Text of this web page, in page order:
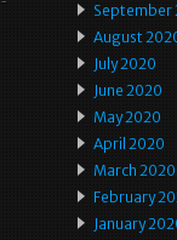
September
August
July 2020
June 2020
May 2020
April 2020
March 2020
February
January